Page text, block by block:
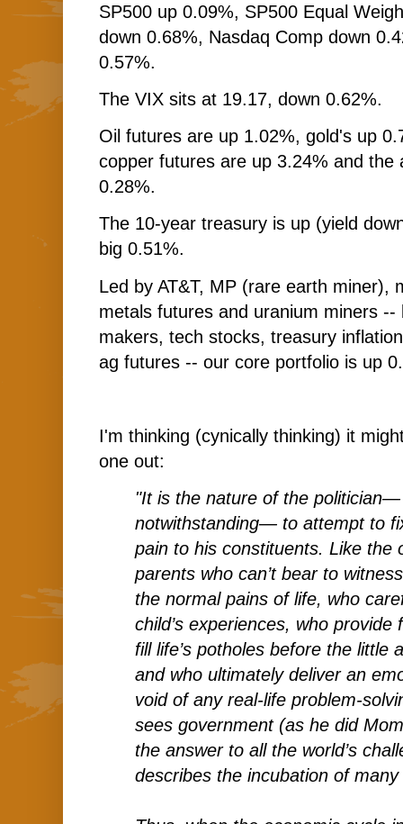
SP500 up 0.09%, SP500 Equal
down 0.68%, Nasdaq Comp down
0.57%.
The VIX sits at 19.17, down 0.62%.
Oil futures are up 1.02%, gold's up
copper futures are up 3.24% and the
0.28%.
The 10-year treasury is up (yield
big 0.51%.
Led by AT&T, MP (rare earth miner),
metals futures and uranium miners --
makers, tech stocks, treasury
ag futures -- our core portfolio is up
I'm thinking (cynically thinking) it
one out:
"It is the nature of the
notwithstanding— to attempt to
pain to his constituents. Like the
parents who can’t bear to
the normal pains of life, who
child’s experiences, who
fill life’s potholes before the little
and who ultimately deliver an
void of any real-life problem-
sees government (as he did
the answer to all the world’s
describes the incubation of many